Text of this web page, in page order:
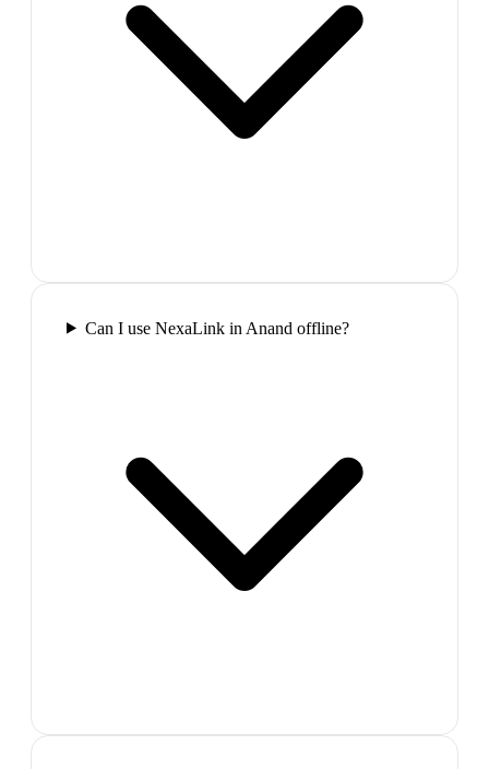
Can I use NexaLink in Anand offline?